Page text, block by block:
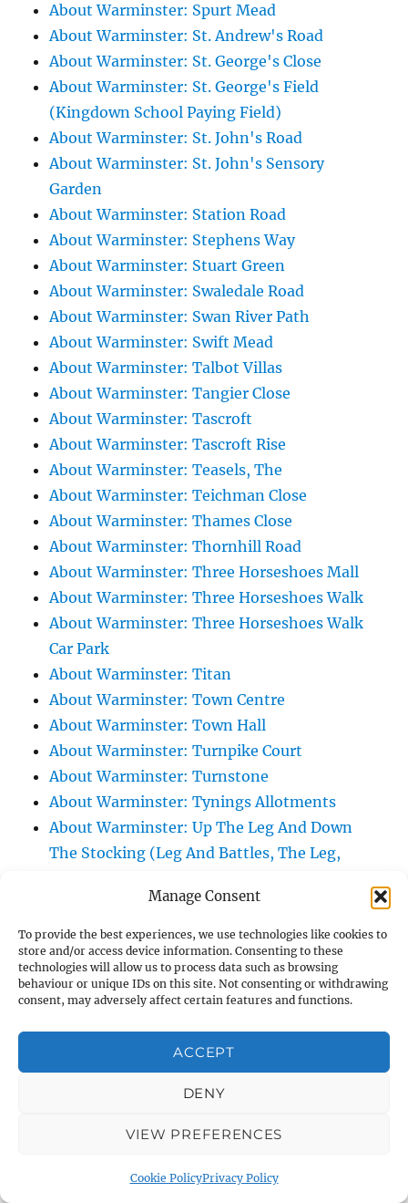
Manage Consent
To provide the best experiences, we use technologies like cookies to
store and/or access device information. Consenting to these
technologies will allow us to process data such as browsing
behaviour or unique IDs on this site. Not consenting or withdrawing
consent, may adversely affect certain features and functions.
ACCEPT
DENY
VIEW PREFERENCES
Cookie PolicyPrivacy Policy
About Warminster: Spurt Mead
About Warminster: St. Andrew's Road
About Warminster: St. George's Close
About Warminster: St. George's Field
(Kingdown School Paying Field)
About Warminster: St. John's Road
About Warminster: St. John's Sensory
Garden
About Warminster: Station Road
About Warminster: Stephens Way
About Warminster: Stuart Green
About Warminster: Swaledale Road
About Warminster: Swan River Path
About Warminster: Swift Mead
About Warminster: Talbot Villas
About Warminster: Tangier Close
About Warminster: Tascroft
About Warminster: Tascroft Rise
About Warminster: Teasels, The
About Warminster: Teichman Close
About Warminster: Thames Close
About Warminster: Thornhill Road
About Warminster: Three Horseshoes Mall
About Warminster: Three Horseshoes Walk
About Warminster: Three Horseshoes Walk
Car Park
About Warminster: Titan
About Warminster: Town Centre
About Warminster: Town Hall
About Warminster: Turnpike Court
About Warminster: Turnstone
About Warminster: Tynings Allotments
About Warminster: Up The Leg And Down
The Stocking (Leg And Battles, The Leg,
About Warminster: Upper Marsh Road
About Warminster: Upton Close
About Warminster: Vicarage Street
About Warminster: Victoria Fields
About Warminster: Victoria Road
About Warminster: Warminster Civic Centre